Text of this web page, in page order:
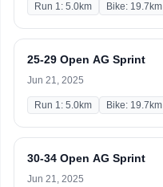
Run 1: 5.0km Bike: 19.7km
25-29 Open AG Sprint
Jun 21, 2025
Run 1: 5.0km Bike: 19.7km
30-34 Open AG Sprint
Jun 21, 2025